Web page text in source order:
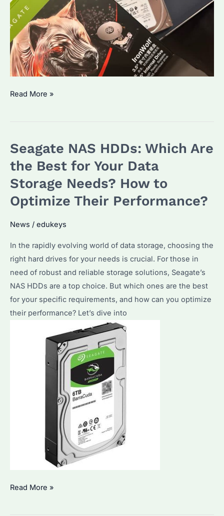
How
HDDs
Typically
What
You
to
Know
Before
Making
a
Bulk
Purchase
Read More »
Seagate NAS HDDs: Which Are
the Best for Your Data
Storage Needs? How to
Optimize Their Performance?
News / edukeys
In the rapidly evolving world of data storage, choosing the
right hard drives for your needs is crucial. For those in
need of robust and reliable storage solutions, Seagate’s
NAS HDDs are a top choice. But which ones are the best
for your specific requirements, and how can you optimize
their performance? Let’s dive into
Seagate
Read More »